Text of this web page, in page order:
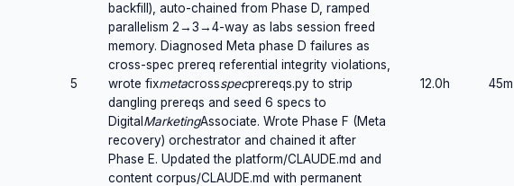
5
backfill), auto-chained from Phase D, ramped
parallelism 2→3→4-way as labs session freed
memory. Diagnosed Meta phase D failures as
cross-spec prereq referential integrity violations,
wrote fixmetacrossspecprereqs.py to strip
dangling prereqs and seed 6 specs to
Digital MarketingAssociate. Wrote Phase F (Meta
recovery) orchestrator and chained it after
Phase E. Updated the platform/CLAUDE.md and
content corpus/CLAUDE.md with permanent
12.0h 45m